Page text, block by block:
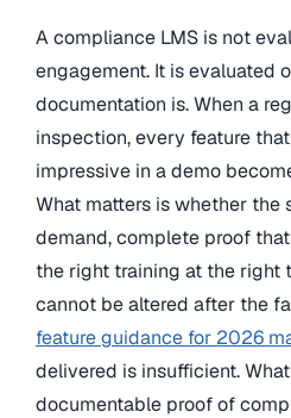
A compliance LMS is not
engagement. It is evaluated
documentation is. When a
inspection, every feature
impressive in a demo
What matters is whether the
demand, complete proof
the right training at the
cannot be altered after the
feature guidance for 2026
delivered is insufficient.
documentable proof of